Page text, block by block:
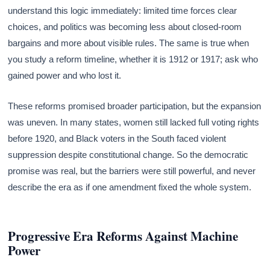
understand this logic immediately: limited time forces clear
choices, and politics was becoming less about closed-room
bargains and more about visible rules. The same is true when
you study a reform timeline, whether it is 1912 or 1917; ask who
gained power and who lost it.
These reforms promised broader participation, but the expansion
was uneven. In many states, women still lacked full voting rights
before 1920, and Black voters in the South faced violent
suppression despite constitutional change. So the democratic
promise was real, but the barriers were still powerful, and never
describe the era as if one amendment fixed the whole system.
Progressive Era Reforms Against Machine
Power